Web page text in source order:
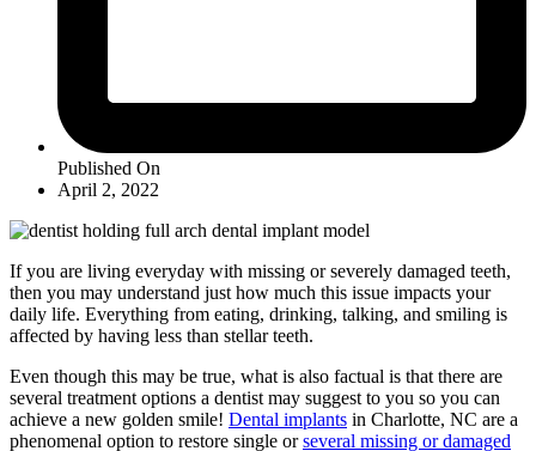
Published On
April 2, 2022
If you are living everyday with missing or severely damaged teeth,
then you may understand just how much this issue impacts your
daily life. Everything from eating, drinking, talking, and smiling is
affected by having less than stellar teeth.
Even though this may be true, what is also factual is that there are
several treatment options a dentist may suggest to you so you can
achieve a new golden smile! Dental implants in Charlotte, NC are a
phenomenal option to restore single orseveral missing or damaged